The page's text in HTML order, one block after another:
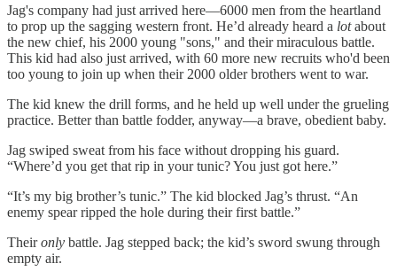
Jag's company had just arrived here—6000 men from the heartland
to prop up the sagging western front. He’d already heard a lotabout
the new chief, his 2000 young "sons," and their miraculous battle.
This kid had also just arrived, with 60 more new recruits who'd been
too young to join up when their 2000 older brothers went to war.
The kid knew the drill forms, and he held up well under the grueling
practice. Better than battle fodder, anyway—a brave, obedient baby.
Jag swiped sweat from his face without dropping his guard.
“Where’d you get that rip in your tunic? You just got here.”
“It’s my big brother’s tunic.” The kid blocked Jag’s thrust. “An
enemy spear ripped the hole during their first battle.”
Theironly battle. Jag stepped back; the kid’s sword swung through
empty air.